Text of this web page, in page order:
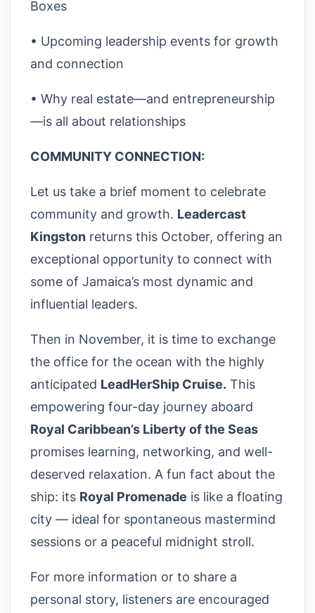
Boxes
• Upcoming leadership events for growth
and connection
• Why real estate—and entrepreneurship
—is all about relationships
COMMUNITY CONNECTION:
Let us take a brief moment to celebrate
community and growth. Leadercast
Kingston returns this October, offering an
exceptional opportunity to connect with
some of Jamaica’s most dynamic and
influential leaders.
Then in November, it is time to exchange
the office for the ocean with the highly
anticipated LeadHerShip Cruise. This
empowering four-day journey aboard
Royal Caribbean’s Liberty of the Seas
promises learning, networking, and well-
deserved relaxation. A fun fact about the
ship: its Royal Promenade is like a floating
city — ideal for spontaneous mastermind
sessions or a peaceful midnight stroll.
For more information or to share a
personal story, listeners are encouraged